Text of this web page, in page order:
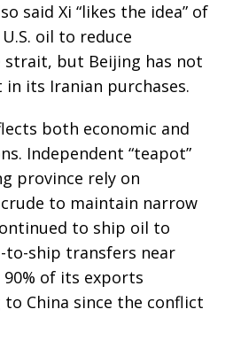
said Xi “likes the idea” of
oil to reduce
strait, but Beijing has not
its Iranian purchases.
both economic and
Independent “teapot”
province rely on
to maintain narrow
to ship oil to
to-ship transfers near
of its exports
China since the conflict